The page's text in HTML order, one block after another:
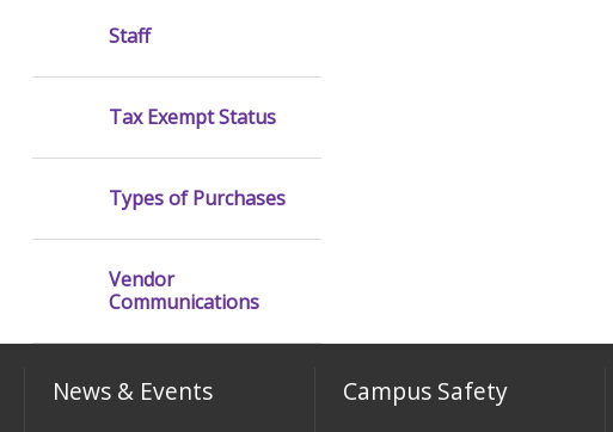
Staff
Tax Exempt Status
Types of Purchases
Vendor
Communications
News & Events Campus Safety